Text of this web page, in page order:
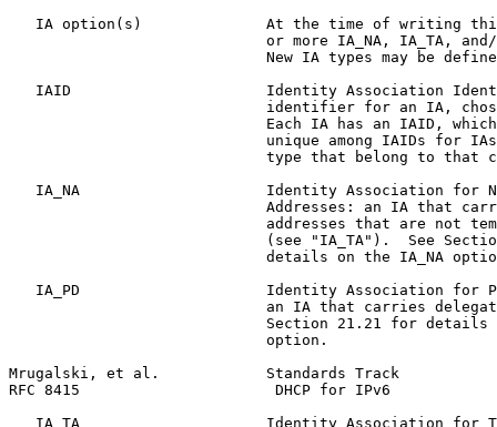
IA option(s)              At the time of writing
or more IA_NA, IA_TA,
New IA types may be
IAID                      Identity Association
identifier for an IA,
Each IA has an IAID,
unique among IAIDs for
type that belong to that
IA_NA                     Identity Association for
Addresses: an IA that
addresses that are not
(see "IA_TA").  See
details on the IA_NA
IA_PD                     Identity Association for
an IA that carries
Section 21.21 for details
                             option.
Mrugalski, et al.            Standards Track
RFC 8415                      DHCP for IPv6
IA_TA                     Identity Association for